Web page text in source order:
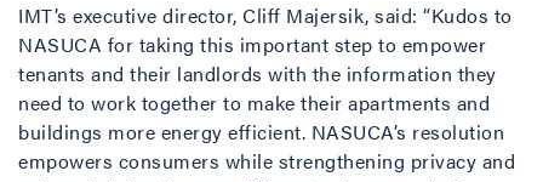
IMT’s executive director, Cliff Majersik, said: “Kudos to
NASUCA for taking this important step to empower
tenants and their landlords with the information they
need to work together to make their apartments and
buildings more energy efficient. NASUCA’s resolution
empowers consumers while strengthening privacy and